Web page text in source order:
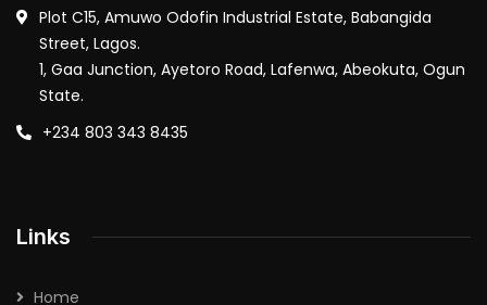
Plot C15, Amuwo Odofin Industrial Estate, Babangida
Street, Lagos.
1, Gaa Junction, Ayetoro Road, Lafenwa, Abeokuta, Ogun
State.
+234 803 343 8435
Links
Home